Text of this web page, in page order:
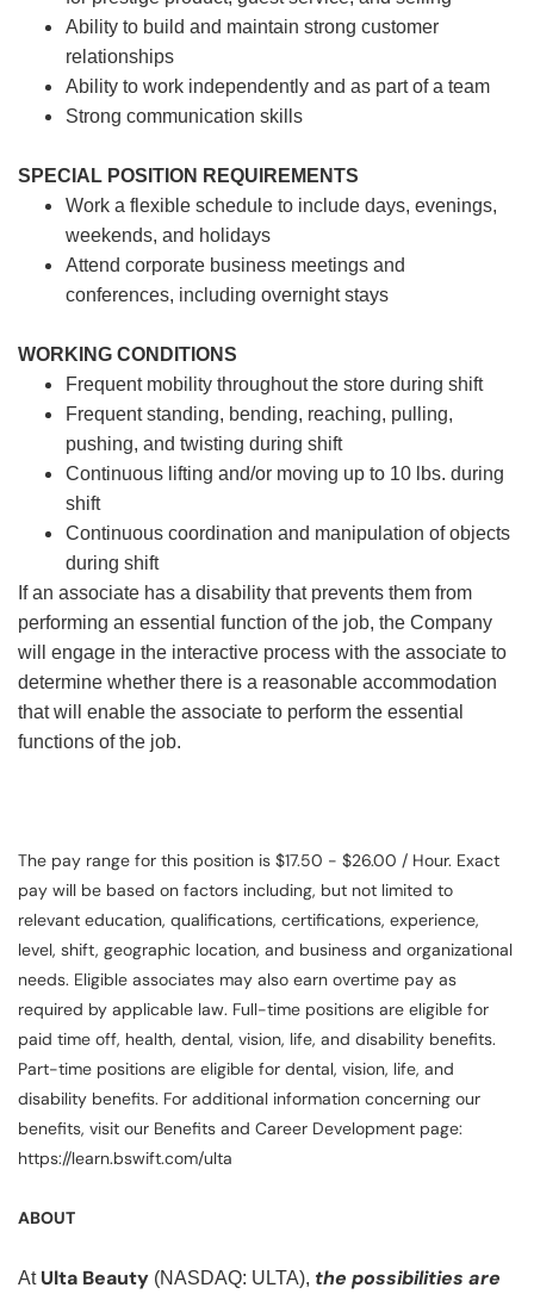
Ability to build and maintain strong customer
relationships
Ability to work independently and as part of a team
Strong communication skills
SPECIAL POSITION REQUIREMENTS
Work a flexible schedule to include days, evenings,
weekends, and holidays
Attend corporate business meetings and
conferences, including overnight stays
WORKING CONDITIONS
Frequent mobility throughout the store during shift
Frequent standing, bending, reaching, pulling,
pushing, and twisting during shift
Continuous lifting and/or moving up to 10 lbs. during
shift
Continuous coordination and manipulation of objects
during shift
If an associate has a disability that prevents them from
performing an essential function of the job, the Company
will engage in the interactive process with the associate to
determine whether there is a reasonable accommodation
that will enable the associate to perform the essential
functions of the job.
The pay range for this position is $17.50 - $26.00 / Hour. Exact
pay will be based on factors including, but not limited to
relevant education, qualifications, certifications, experience,
level, shift, geographic location, and business and organizational
needs. Eligible associates may also earn overtime pay as
required by applicable law. Full-time positions are eligible for
paid time off, health, dental, vision, life, and disability benefits.
Part-time positions are eligible for dental, vision, life, and
disability benefits. For additional information concerning our
benefits, visit our Benefits and Career Development page:
https://learn.bswift.com/ulta
ABOUT
At Ulta Beauty (NASDAQ: ULTA), the possibilities are